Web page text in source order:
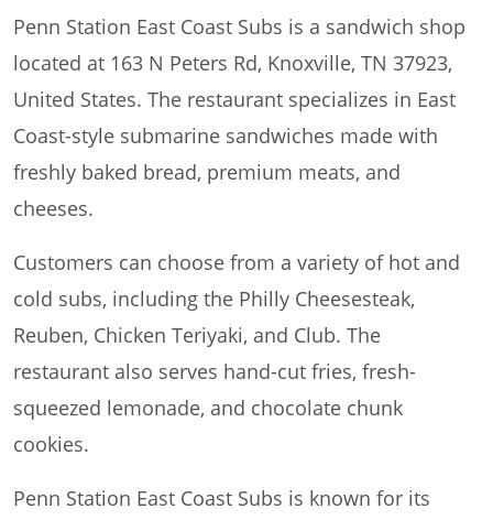
Penn Station East Coast Subs is a sandwich shop
located at 163 N Peters Rd, Knoxville, TN 37923,
United States. The restaurant specializes in East
Coast-style submarine sandwiches made with
freshly baked bread, premium meats, and
cheeses.
Customers can choose from a variety of hot and
cold subs, including the Philly Cheesesteak,
Reuben, Chicken Teriyaki, and Club. The
restaurant also serves hand-cut fries, fresh-
squeezed lemonade, and chocolate chunk
cookies.
Penn Station East Coast Subs is known for its